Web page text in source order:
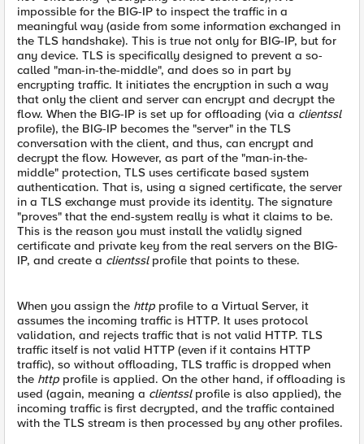
impossible for the BIG-IP to inspect the traffic in a
meaningful way (aside from some information exchanged in
the TLS handshake). This is true not only for BIG-IP, but for
any device. TLS is specifically designed to prevent a so-
called "man-in-the-middle", and does so in part by
encrypting traffic. It initiates the encryption in such a way
that only the client and server can encrypt and decrypt the
flow. When the BIG-IP is set up for offloading (via a clientssl
profile), the BIG-IP becomes the "server" in the TLS
conversation with the client, and thus, can encrypt and
decrypt the flow. However, as part of the "man-in-the-
middle" protection, TLS uses certificate based system
authentication. That is, using a signed certificate, the server
in a TLS exchange must provide its identity. The signature
"proves" that the end-system really is what it claims to be.
This is the reason you must install the validly signed
certificate and private key from the real servers on the BIG-
IP, and create a clientsslprofile that points to these.
When you assign the http profile to a Virtual Server, it
assumes the incoming traffic is HTTP. It uses protocol
validation, and rejects traffic that is not valid HTTP. TLS
traffic itself is not valid HTTP (even if it contains HTTP
traffic), so without offloading, TLS traffic is dropped when
the http profile is applied. On the other hand, if offloading is
used (again, meaning a clientsslprofile is also applied), the
incoming traffic is first decrypted, and the traffic contained
with the TLS stream is then processed by any other profiles.